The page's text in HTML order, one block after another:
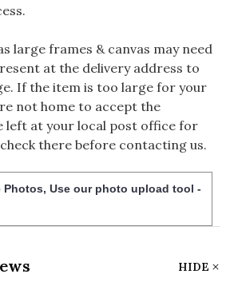
large frames & canvas may need
at the delivery address to
If the item is too large for your
not home to accept the
left at your local post office for
there before contacting us.
Photos, Use our photo upload tool -
HIDE